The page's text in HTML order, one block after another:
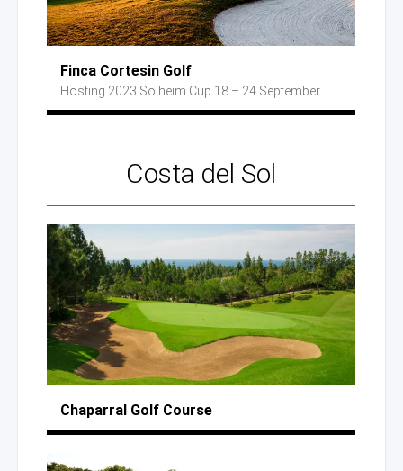
Finca Cortesin Golf
Hosting 2023 Solheim Cup 18 – 24 September
Costa del Sol
Chaparral Golf Course